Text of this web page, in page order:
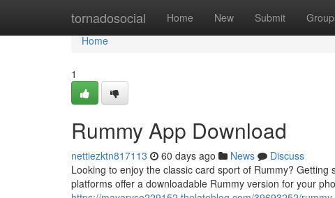
tornadosocial Home New Submit
Home
Home
1
Rummy App Download
nettiezktn817113 60 days ago News
Discuss
Looking to enjoy the classic card sport of Rummy?
platforms offer a downloadable Rummy version for your